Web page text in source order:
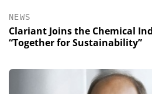
NEWS
Clariant Joins the Chemical
“Together for Sustainability”